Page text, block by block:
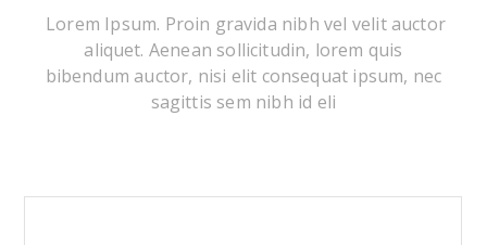
Lorem Ipsum. Proin gravida nibh vel velit auctor
aliquet. Aenean sollicitudin, lorem quis
bibendum auctor, nisi elit consequat ipsum, nec
sagittis sem nibh id eli